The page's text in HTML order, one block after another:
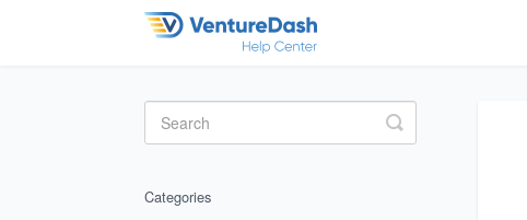
Toggle
Search
Categories